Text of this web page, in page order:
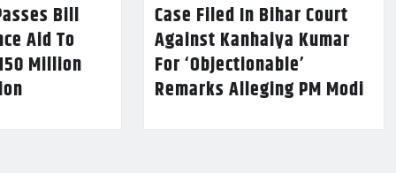
Bill
Aid To
Million
Case Filed In Bihar Court
Against Kanhaiya Kumar
For ‘Objectionable’
Remarks Alleging PM Modi